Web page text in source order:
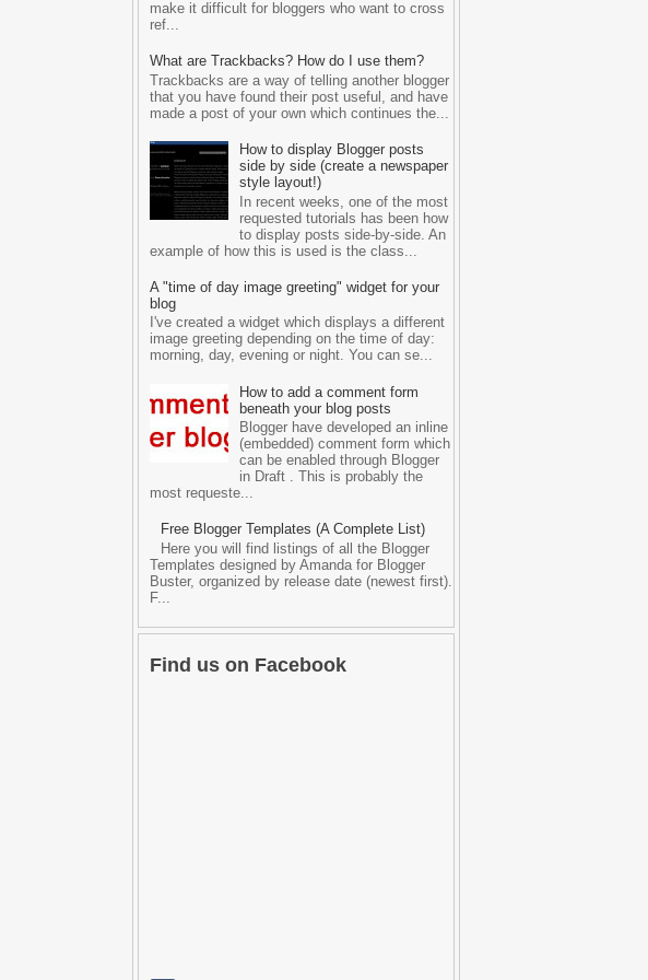
make it difficult for bloggers who want to cross
ref...
What are Trackbacks? How do I use them?
Trackbacks are a way of telling another blogger
that you have found their post useful, and have
made a post of your own which continues the...
How to display Blogger posts
side by side (create a newspaper
style layout!)
In recent weeks, one of the most
requested tutorials has been how
to display posts side-by-side. An
example of how this is used is the class...
A "time of day image greeting" widget for your
blog
I've created a widget which displays a different
image greeting depending on the time of day:
morning, day, evening or night. You can se...
How to add a comment form
beneath your blog posts
Blogger have developed an inline
(embedded) comment form which
can be enabled through Blogger
in Draft . This is probably the
most requeste...
Free Blogger Templates (A Complete List)
Here you will find listings of all the Blogger
Templates designed by Amanda for Blogger
Buster, organized by release date (newest first).
F...
Find us on Facebook